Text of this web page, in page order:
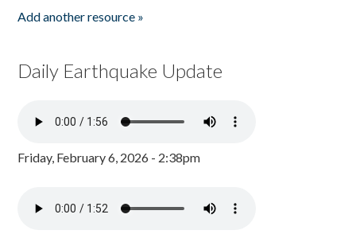
Add another resource »
Daily Earthquake Update
Friday, February 6, 2026 - 2:38pm